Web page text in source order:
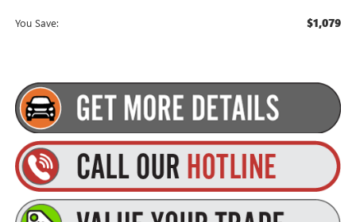
You Save: $1,079